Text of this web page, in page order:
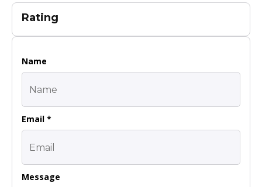
Rating
Name
Email *
Message